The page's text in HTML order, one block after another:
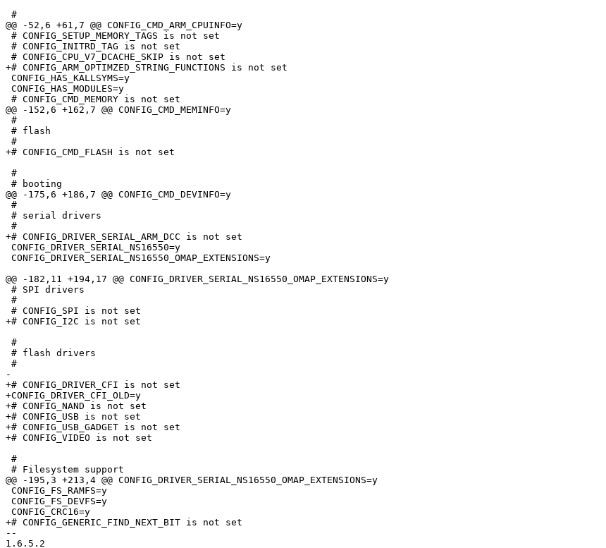
#
@@ -52,6 +61,7 @@ CONFIG_CMD_ARM_CPUINFO=y
# CONFIG_SETUP_MEMORY_TAGS is not set
# CONFIG_INITRD_TAG is not set
# CONFIG_CPU_V7_DCACHE_SKIP is not set
+# CONFIG_ARM_OPTIMZED_STRING_FUNCTIONS is not set
CONFIG_HAS_KALLSYMS=y
CONFIG_HAS_MODULES=y
# CONFIG_CMD_MEMORY is not set
@@ -152,6 +162,7 @@ CONFIG_CMD_MEMINFO=y
#
# flash
#
+# CONFIG_CMD_FLASH is not set
#
# booting
@@ -175,6 +186,7 @@ CONFIG_CMD_DEVINFO=y
#
# serial drivers
#
+# CONFIG_DRIVER_SERIAL_ARM_DCC is not set
CONFIG_DRIVER_SERIAL_NS16550=y
CONFIG_DRIVER_SERIAL_NS16550_OMAP_EXTENSIONS=y
@@ -182,11 +194,17 @@ CONFIG_DRIVER_SERIAL_NS16550_OMAP_EXTENSIONS=y
# SPI drivers
#
# CONFIG_SPI is not set
+# CONFIG_I2C is not set
#
# flash drivers
#
-
+# CONFIG_DRIVER_CFI is not set
+CONFIG_DRIVER_CFI_OLD=y
+# CONFIG_NAND is not set
+# CONFIG_USB is not set
+# CONFIG_USB_GADGET is not set
+# CONFIG_VIDEO is not set
#
# Filesystem support
@@ -195,3 +213,4 @@ CONFIG_DRIVER_SERIAL_NS16550_OMAP_EXTENSIONS=y
CONFIG_FS_RAMFS=y
CONFIG_FS_DEVFS=y
CONFIG_CRC16=y
+# CONFIG_GENERIC_FIND_NEXT_BIT is not set
--
1.6.5.2